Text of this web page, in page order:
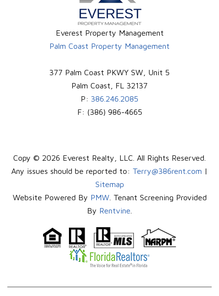
Everest Property Management
Palm Coast Property Management
377 Palm Coast PKWY SW, Unit 5
Palm Coast
FL 32137
P: 386.246.2085
F: (386) 986-4665
Copy © 2026 Everest Realty, LLC. All Rights Reserved.
Any issues should be reported to: Terry@386rent.com |
Sitemap
Website Powered By PMW . Tenant Screening Provided
By Rentvine